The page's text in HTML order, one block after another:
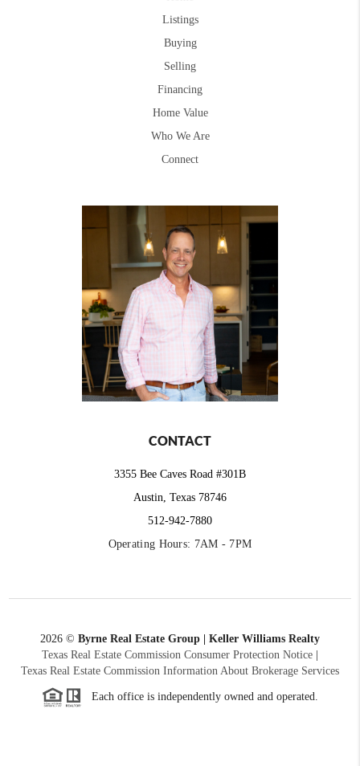
Listings
Buying
Selling
Financing
Home Value
Who We Are
Connect
CONTACT
3355 Bee Caves Road #301B
Austin, Texas 78746
512-942-7880
Operating Hours: 7AM - 7PM
2026 © Byrne Real Estate Group | Keller Williams Realty
Texas Real Estate Commission Consumer Protection Notice
Texas Real Estate Commission Information About Brokerage Services
Each office is independently owned and operated.